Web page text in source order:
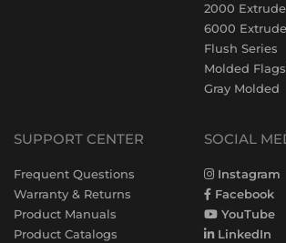
2000
6000
Flush Series
Molded
Gray Molded
SUPPORT CENTER
Frequent Questions
Warranty & Returns
Product Manuals
Product Catalogs
SOCIAL
Instagram
Facebook
YouTube
LinkedIn